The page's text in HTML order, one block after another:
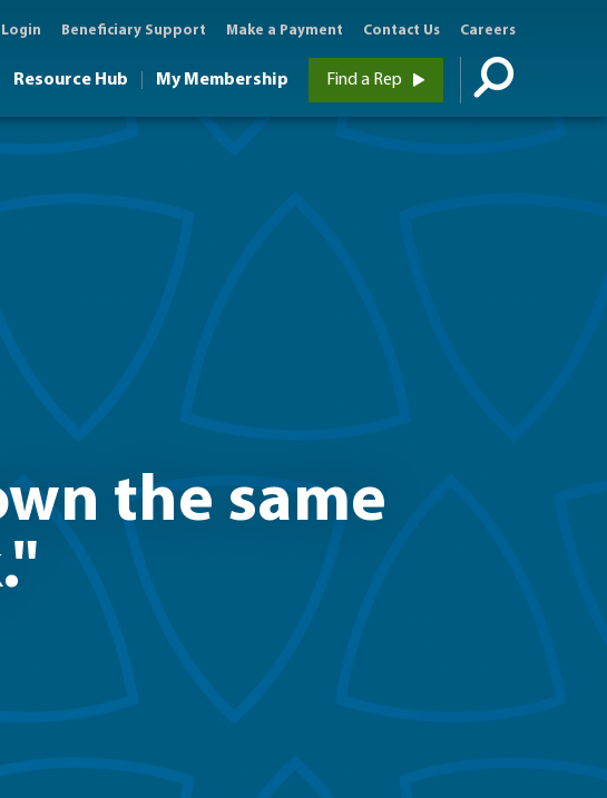
Beneficiary Support Make a Payment Contact Us Careers
Find a Rep
Resource Hub My Membership
the same